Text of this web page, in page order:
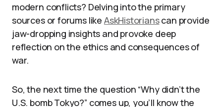
modern conflicts? Delving into the primary
sources or forums like AskHistorianscan provide
jaw-dropping insights and provoke deep
reflection on the ethics and consequences of
war.
So, the next time the question “Why didn’t the
U.S. bomb Tokyo?” comes up, you’ll know the